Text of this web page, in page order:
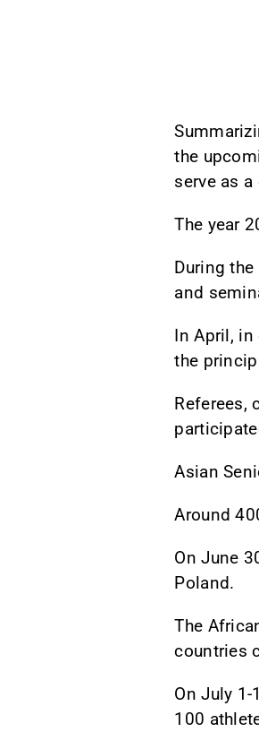
the
serve as
The year
During
and
In April, in
the
Referees,
Asian
Around
On June
Poland.
The
countries
On July
100